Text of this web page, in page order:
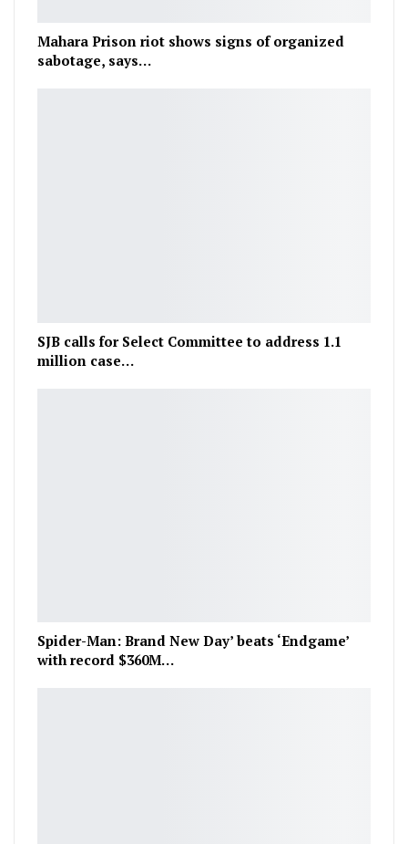
Mahara Prison riot shows signs of organized
sabotage, says…
SJB calls for Select Committee to address 1.1
million case…
Spider-Man: Brand New Day’ beats ‘Endgame’
with record $360M…